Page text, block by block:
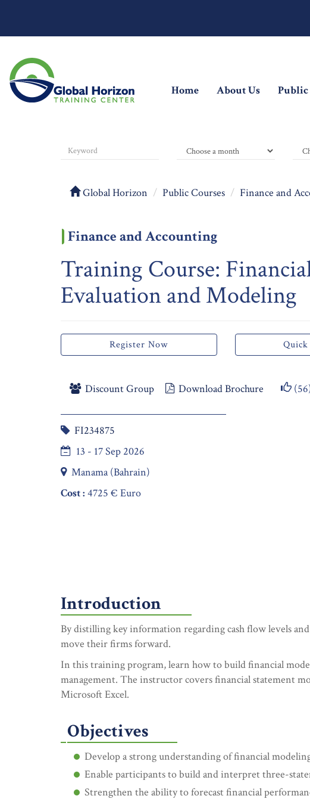
Home(current)
About Us Public
Global Horizon Public Courses Finance and
Finance and Accounting
Training Course:
Evaluation and Modeling
Register Now
Discount Group Download Brochure
FI234875
13 - 17 Sep 2026
Manama (Bahrain)
Cost : 4725 € Euro
Introduction
By distilling key information regarding cash flow levels
move their firms forward.
In this training program, learn how to build financial
management. The instructor covers financial statement
Microsoft Excel.
Objectives
Develop a strong understanding of financial
Enable participants to build and interpret three-
Strengthen the ability to forecast financial